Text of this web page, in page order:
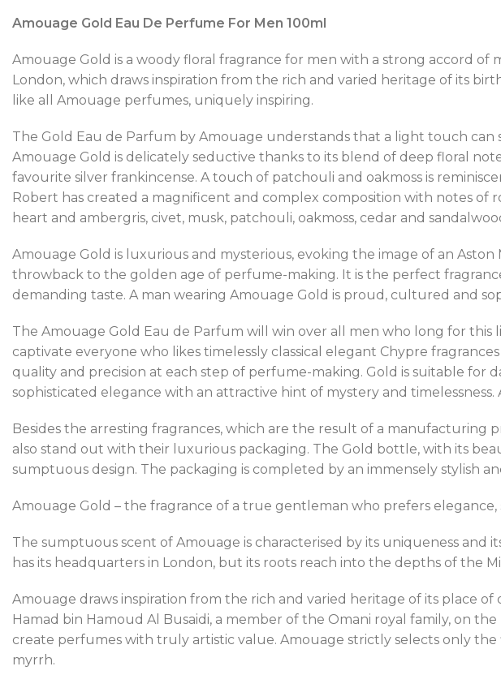
Amouage Gold Eau De Perfume For Men 100ml
Amouage Gold is a woody floral fragrance for men with a strong accord
London, which draws inspiration from the rich and varied heritage of its
like all Amouage perfumes, uniquely inspiring.
The Gold Eau de Parfum by Amouage understands that a light touch
Amouage Gold is delicately seductive thanks to its blend of deep floral
favourite silver frankincense. A touch of patchouli and oakmoss is
Robert has created a magnificent and complex composition with notes of
heart and ambergris, civet, musk, patchouli, oakmoss, cedar and
Amouage Gold is luxurious and mysterious, evoking the image of an
throwback to the golden age of perfume-making. It is the perfect
demanding taste. A man wearing Amouage Gold is proud, cultured and
The Amouage Gold Eau de Parfum will win over all men who long for
captivate everyone who likes timelessly classical elegant Chypre
quality and precision at each step of perfume-making. Gold is suitable
sophisticated elegance with an attractive hint of mystery and
Besides the arresting fragrances, which are the result of a
also stand out with their luxurious packaging. The Gold bottle, with its
sumptuous design. The packaging is completed by an immensely stylish
Amouage Gold – the fragrance of a true gentleman who prefers
The sumptuous scent of Amouage is characterised by its uniqueness
has its headquarters in London, but its roots reach into the depths of the
Amouage draws inspiration from the rich and varied heritage of its place
Hamad bin Hamoud Al Busaidi, a member of the Omani royal family, on
create perfumes with truly artistic value. Amouage strictly selects only
myrrh.